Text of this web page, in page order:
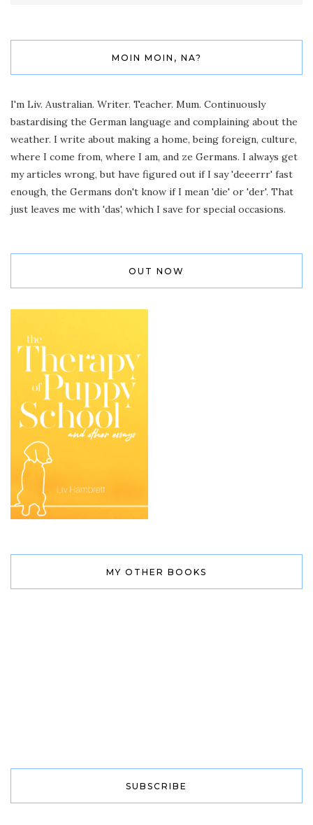
MOIN MOIN, NA?
I'm Liv. Australian. Writer. Teacher. Mum. Continuously
bastardising the German language and complaining about the
weather. I write about making a home, being foreign, culture,
where I come from, where I am, and ze Germans. I always get
my articles wrong, but have figured out if I say 'deeerrr' fast
enough, the Germans don't know if I mean 'die' or 'der'. That
just leaves me with 'das', which I save for special occasions.
OUT NOW
MY OTHER BOOKS
SUBSCRIBE